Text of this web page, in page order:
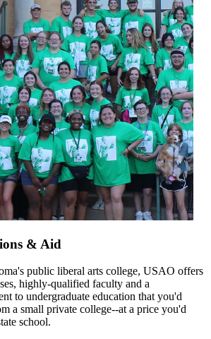
& Aid
public liberal arts college, USAO offers
highly-qualified faculty and a
to undergraduate education that you'd
a small private college--at a price you'd
school.